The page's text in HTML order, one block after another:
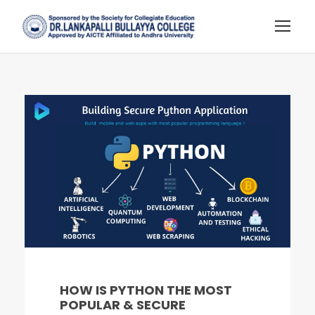
HOW IS PYTHON THE MOST
POPULAR & SECURE